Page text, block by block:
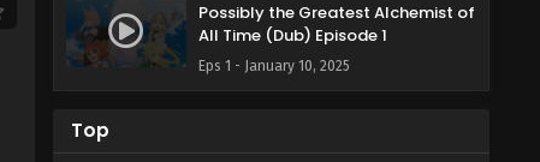
Possibly the Greatest Alchemist of
All Time (Dub) Episode 1
Eps 1 - January 10, 2025
Top